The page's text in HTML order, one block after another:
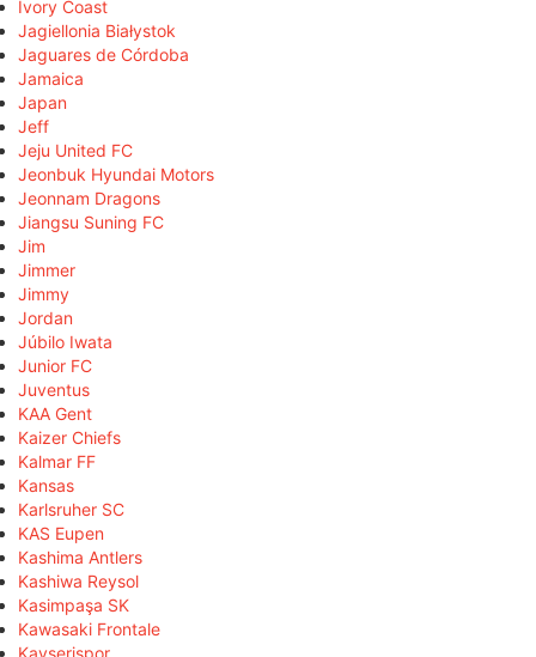
Ivory Coast
Jagiellonia Białystok
Jaguares de Córdoba
Jamaica
Japan
Jeff
Jeju United FC
Jeonbuk Hyundai Motors
Jeonnam Dragons
Jiangsu Suning FC
Jim
Jimmer
Jimmy
Jordan
Júbilo Iwata
Junior FC
Juventus
KAA Gent
Kaizer Chiefs
Kalmar FF
Kansas
Karlsruher SC
KAS Eupen
Kashima Antlers
Kashiwa Reysol
Kasimpaşa SK
Kawasaki Frontale